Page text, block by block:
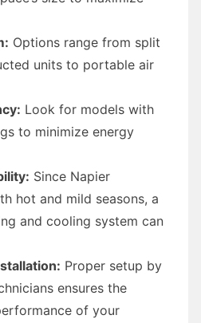
Options range from split
units to portable air
Look for models with
to minimize energy
Since Napier
hot and mild seasons, a
and cooling system can
Proper setup by
ensures the
of your